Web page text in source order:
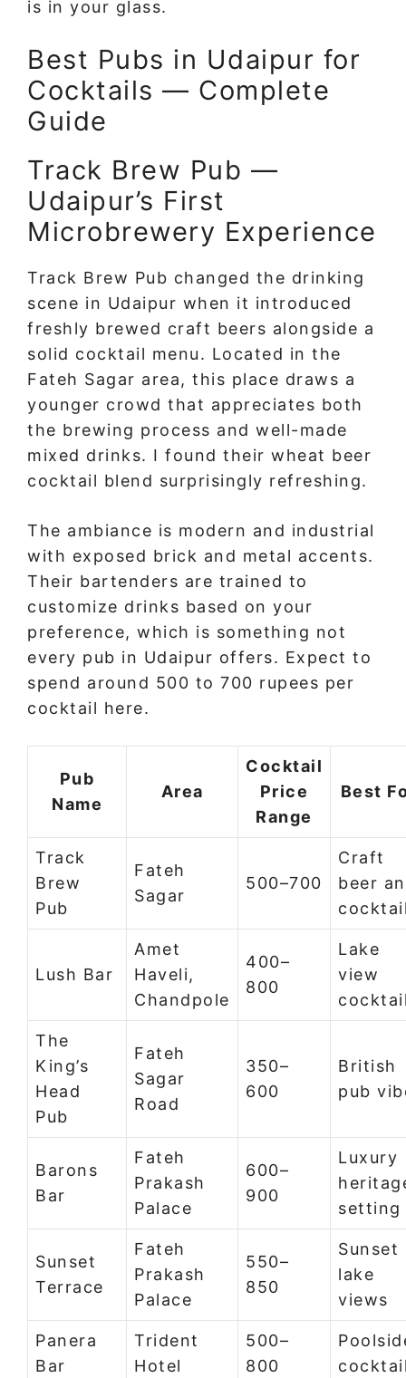
is in your glass.
Best Pubs in Udaipur for
Cocktails — Complete
Guide
Track Brew Pub —
Udaipur’s First
Microbrewery Experience
Track Brew Pub changed the drinking
scene in Udaipur when it introduced
freshly brewed craft beers alongside a
solid cocktail menu. Located in the
Fateh Sagar area, this place draws a
younger crowd that appreciates both
the brewing process and well-made
mixed drinks. I found their wheat beer
cocktail blend surprisingly refreshing.
The ambiance is modern and industrial
with exposed brick and metal accents.
Their bartenders are trained to
customize drinks based on your
preference, which is something not
every pub in Udaipur offers. Expect to
spend around 500 to 700 rupees per
cocktail here.
Pub
Name
Area
Cocktail
Price
Range
Best
Track
Brew
Pub
Fateh
Sagar
500–700
Craft
beer
Lush Bar
Amet
Haveli,
Chandpole
400–
800
Lake
view
The
King’s
Head
Pub
Fateh
Sagar
Road
350–
600
British
pub
Barons
Bar
Fateh
Prakash
Palace
600–
900
Luxury
setting
Sunset
Terrace
Fateh
Prakash
Palace
550–
850
Sunset
lake
views
Panera
Bar
Trident
Hotel
500–
800